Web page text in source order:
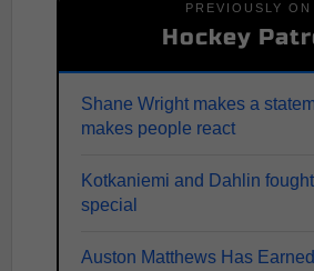
PREVIOUSLY ON
Hockey
Shane Wright makes a
makes people react
Kotkaniemi and Dahlin
special
Auston Matthews Has